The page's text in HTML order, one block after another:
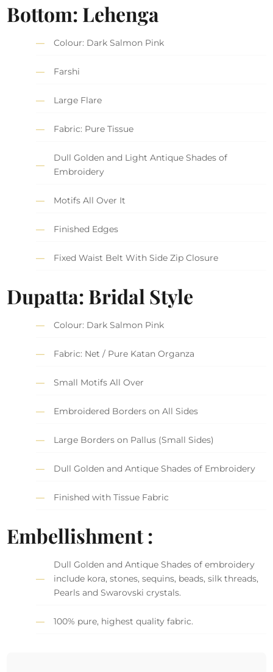
Bottom: Lehenga
Colour: Dark Salmon Pink
Farshi
Large Flare
Fabric: Pure Tissue
Dull Golden and Light Antique Shades of
Embroidery
Motifs All Over It
Finished Edges
Fixed Waist Belt With Side Zip Closure
Dupatta: Bridal Style
Colour: Dark Salmon Pink
Fabric: Net / Pure Katan Organza
Small Motifs All Over
Embroidered Borders on All Sides
Large Borders on Pallus (Small Sides)
Dull Golden and Antique Shades of Embroidery
Finished with Tissue Fabric
Embellishment :
Dull Golden and Antique Shades of embroidery
include kora, stones, sequins, beads, silk threads,
Pearls and Swarovski crystals.
100% pure, highest quality fabric.